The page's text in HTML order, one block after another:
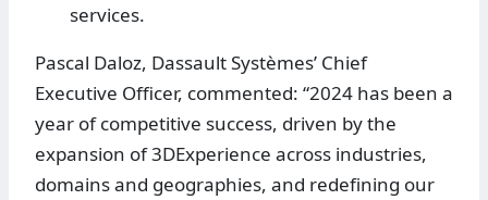
services.
Pascal Daloz, Dassault Systèmes’ Chief
Executive Officer, commented: “2024 has been a
year of competitive success, driven by the
expansion of 3DExperience across industries,
domains and geographies, and redefining our